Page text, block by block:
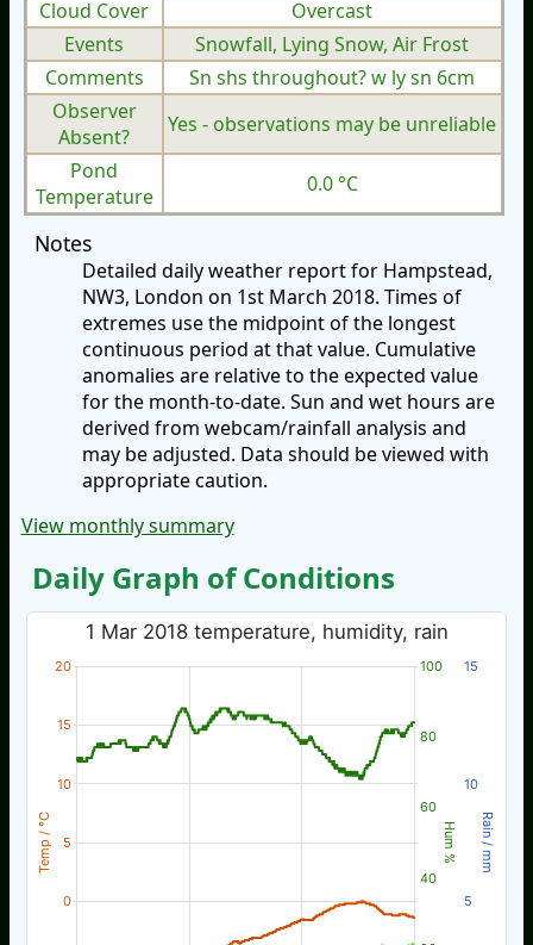
Cloud Cover
Overcast
Events
Snowfall, Lying Snow, Air Frost
Comments
Sn shs throughout? w ly sn 6cm
Observer
Absent?
Yes - observations may be unreliable
Pond
Temperature
0.0 °C
Notes
Detailed daily weather report for Hampstead,
NW3, London on 1st March 2018. Times of
extremes use the midpoint of the longest
continuous period at that value. Cumulative
anomalies are relative to the expected value
for the month-to-date. Sun and wet hours are
derived from webcam/rainfall analysis and
may be adjusted. Data should be viewed with
appropriate caution.
View monthly summary
Daily Graph of Conditions
Temp / °C Hum % Rain / mm
1 Mar 2018 temperature, humidity, rain
0
5
10
15
20
40
60
80
100
5
10
15